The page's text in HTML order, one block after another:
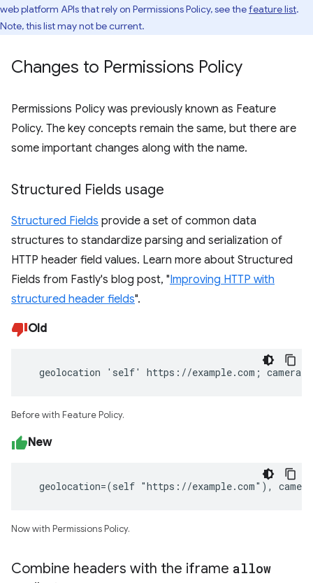
web platform APIs that rely on Permissions Policy, see thefeature list.
Note, this list may not be current.
Changes to Permissions Policy
Permissions Policy was previously known as Feature
Policy. The key concepts remain the same, but there are
some important changes along with the name.
Structured Fields usage
Structured Fields provide a set of common data
structures to standardize parsing and serialization of
HTTP header field values. Learn more about Structured
Fields from Fastly's blog post, "Improving HTTP with
structured header fields".
Old
geolocation 'self' https://example.com; camera
Before with Feature Policy.
New
geolocation=(self "https://example.com"),
Now with Permissions Policy.
Combine headers with the iframe allow